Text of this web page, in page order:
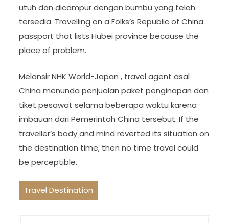
utuh dan dicampur dengan bumbu yang telah
tersedia. Travelling on a Folks’s Republic of China
passport that lists Hubei province because the
place of problem.
Melansir NHK World-Japan , travel agent asal
China menunda penjualan paket penginapan dan
tiket pesawat selama beberapa waktu karena
imbauan dari Pemerintah China tersebut. If the
traveller’s body and mind reverted its situation on
the destination time, then no time travel could
be perceptible.
Travel Destination